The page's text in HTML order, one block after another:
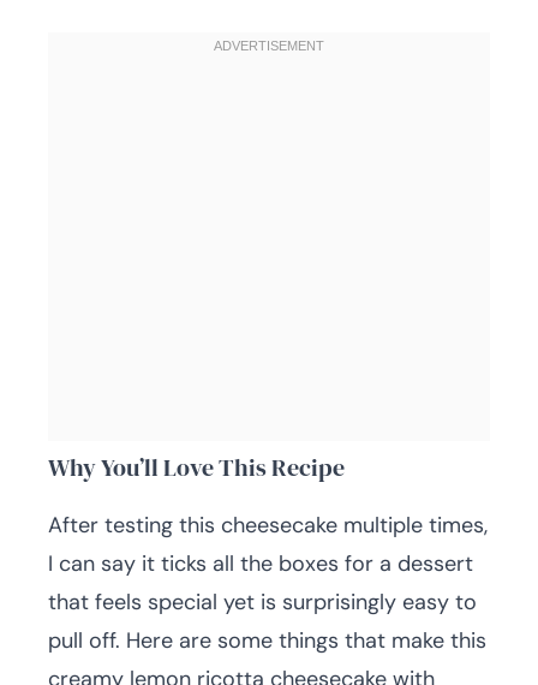
Why You’ll Love This Recipe
After testing this cheesecake multiple times,
I can say it ticks all the boxes for a dessert
that feels special yet is surprisingly easy to
pull off. Here are some things that make this
creamy lemon ricotta cheesecake with